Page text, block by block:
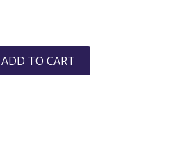
ADD TO CART